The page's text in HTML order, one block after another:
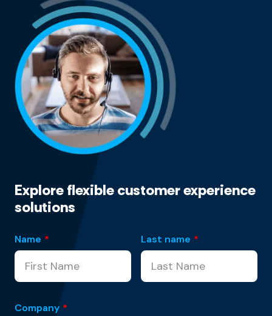
Explore flexible customer experience
solutions
Name * Last name *
Company *